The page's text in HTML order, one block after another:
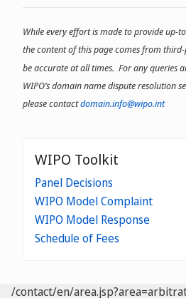
- may
third
except
While every effort is made to provide up-
the content of this page comes from
be accurate at all times. For any queries
WIPO’s domain name dispute resolution
please contactdomain.info@wipo.int
WIPO Toolkit
Panel Decisions
WIPO Model Complaint
WIPO Model Response
Schedule of Fees
/contact/en/